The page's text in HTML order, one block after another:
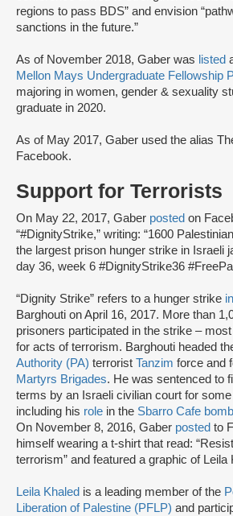
regions to pass BDS” and envision
sanctions in the future.”
As of November 2018, Gaber was listed
Mellon Mays Undergraduate Fellowship
majoring in women, gender & sexuality
graduate in 2020.
As of May 2017, Gaber used the alias
Facebook.
Support for Terrorists
On May 22, 2017, Gaber posted on
“#DignityStrike,” writing: “1600
the largest prison hunger strike in Israeli
day 36, week 6 #DignityStrike36
“Dignity Strike” refers to a hunger strike
Barghouti on April 16, 2017. More than
prisoners participated in the strike –
for acts of terrorism. Barghouti headed
Authority (PA) terrorist Tanzim force and
Martyrs Brigades. He was sentenced to
terms by an Israeli civilian court for
including his role in the Sbarro Cafe
On November 8, 2016, Gaber posted to
himself wearing a t-shirt that read:
terrorism” and featured a graphic of Leila
Leila Khaled is a leading member of the
Liberation of Palestine (PFLP) and